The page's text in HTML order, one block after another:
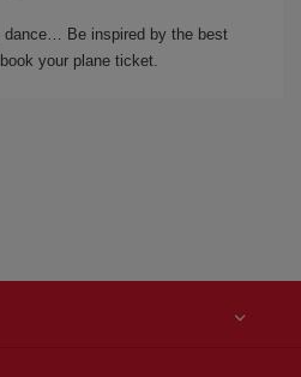
Be inspired by the best
your plane ticket.